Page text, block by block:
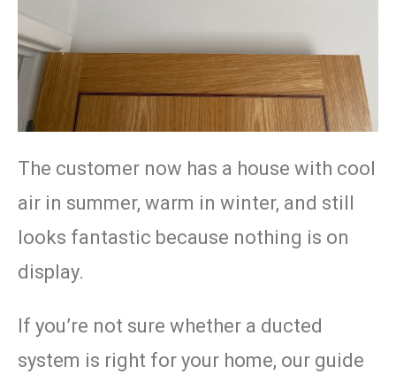
The customer now has a house with cool
air in summer, warm in winter, and still
looks fantastic because nothing is on
display.
If you’re not sure whether a ducted
system is right for your home, our guide